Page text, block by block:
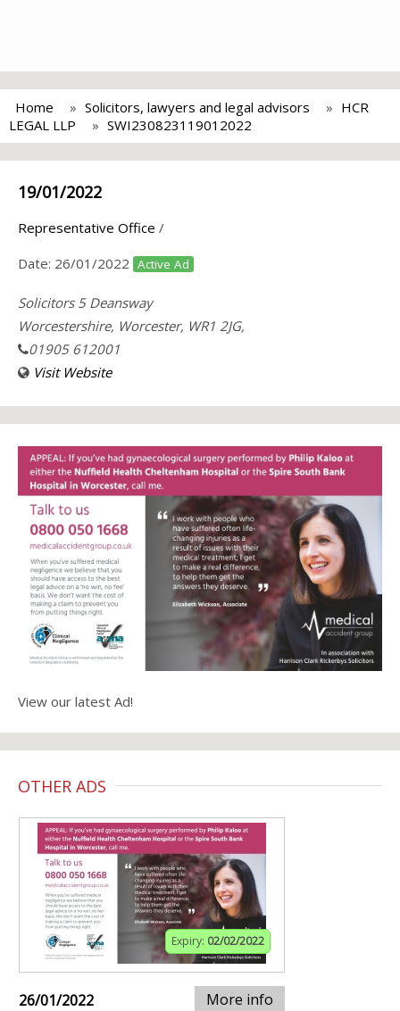
Home Solicitors, lawyers and legal advisors
HCR
LEGAL LLP
SWI230823119012022
19/01/2022
Representative Office /
Date: 26/01/2022 Active Ad
Solicitors 5 Deansway
Worcestershire, Worcester, WR1 2JG,
01905 612001
Visit Website
View our latest Ad!
OTHER ADS
Expiry: 02/02/2022
26/01/2022 More info